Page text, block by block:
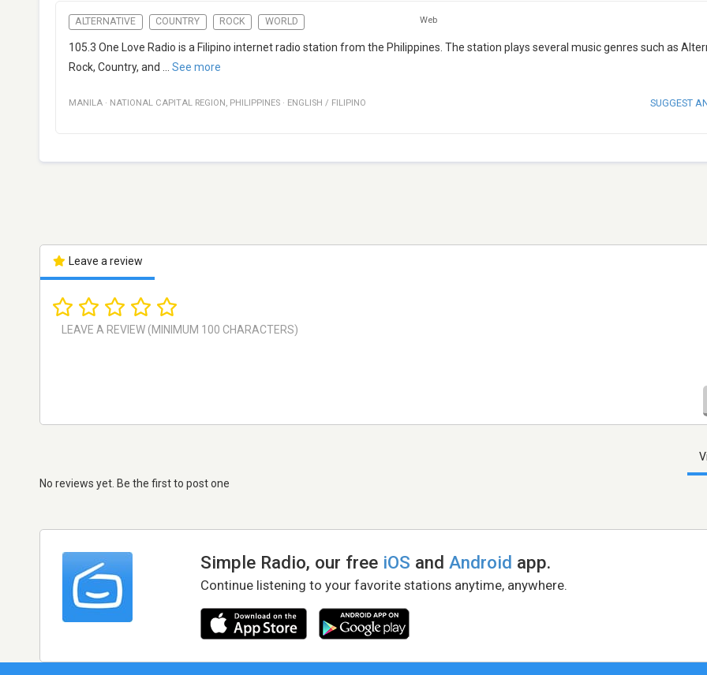
ALTERNATIVE COUNTRY ROCK WORLD Web
105.3 One Love Radio is a Filipino internet radio station from the Philippines. The station plays several music genres such as
Rock, Country, and
See more
MANILA · NATIONAL CAPITAL REGION , PHILIPPINES · ENGLISH / FILIPINO SUGGEST
Leave a review
No reviews yet. Be the first to post one
Simple Radio, our free iOS andAndroid app.
Continue listening to your favorite stations anytime, anywhere.